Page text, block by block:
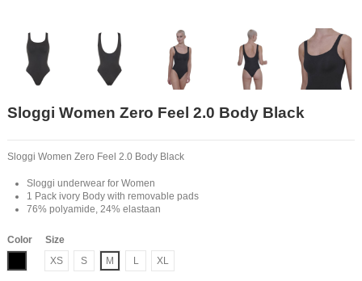
Sloggi Women Zero Feel 2.0 Body Black
Sloggi Women Zero Feel 2.0 Body Black
Sloggi underwear for Women
1 Pack ivory Body with removable pads
76% polyamide, 24% elastaan
Color
Size
XS
S M L XL